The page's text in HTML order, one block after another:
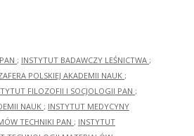
; INSTYTUT BADAWCZY LEŚNICTWA ;
POLSKIEJ AKADEMII NAUK ;
FILOZOFII I SOCJOLOGII PAN ;
NAUK ; INSTYTUT MEDYCYNY
TECHNIKI PAN ; INSTYTUT